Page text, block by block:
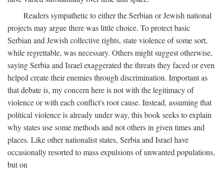
Readers sympathetic to either the Serbian or Jewish national
projects may argue there was little choice. To protect basic
Serbian and Jewish collective rights, state violence of some sort,
while regrettable, was necessary. Others might suggest otherwise,
saying Serbia and Israel exaggerated the threats they faced or even
helped create their enemies through discrimination. Important as
that debate is, my concern here is not with the legitimacy of
violence or with each conflict's root cause. Instead, assuming that
political violence is already under way, this book seeks to explain
why states use some methods and not others in given times and
places. Like other nationalist states, Serbia and Israel have
occasionally resorted to mass expulsions of unwanted populations,
but on